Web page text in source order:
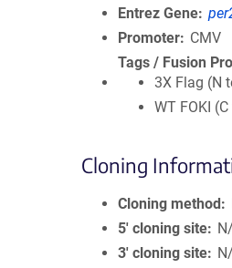
Entrez Gene
Promoter
CMV
Tags / Fusion
3X Flag (N
WT FOKI
Cloning
Cloning method
5′ cloning site
3′ cloning site